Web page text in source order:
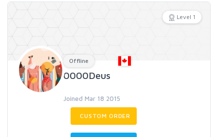
Level 1
Offline
0000Deus
Joined Mar 18 2015
CUSTOM ORDER